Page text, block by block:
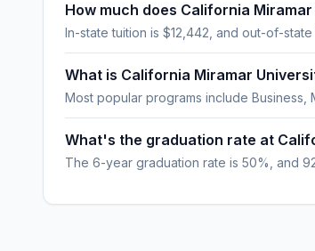
How much does California
In-state tuition is $12,442, and out-of-
What is California Miramar
Most popular programs include Business,
What's the graduation rate at
The 6-year graduation rate is 50%, and